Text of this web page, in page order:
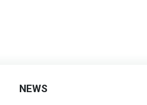
NEWS